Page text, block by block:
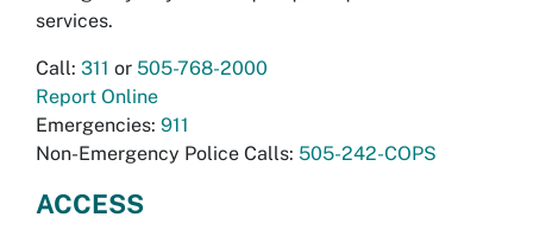
services.
Call: 311 or 505-768-2000
Report Online
Emergencies: 911
Non-Emergency Police Calls: 505-242-COPS
ACCESS